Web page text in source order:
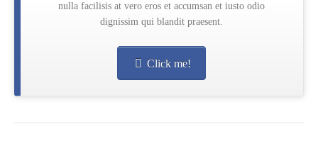
nulla facilisis at vero eros et accumsan et iusto odio
dignissim qui blandit praesent.
Click me!